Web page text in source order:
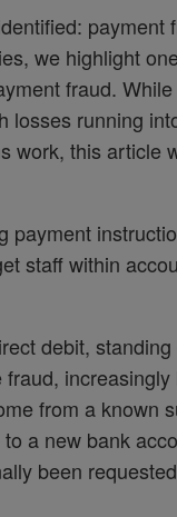
payment
we highlight
fraud. While
losses running
work, this article
payment
staff within
debit,
increasingly
from a known
a new bank
been